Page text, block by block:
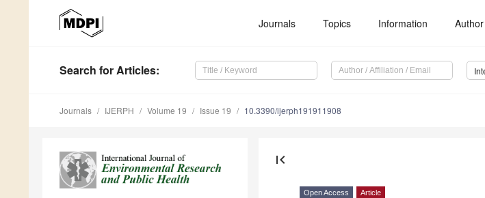
Journals Topics Information
Search for Articles:
Journals IJERPH Volume 19 Issue 19 10.3390/ijerph191911908
first_page
Open Access Article